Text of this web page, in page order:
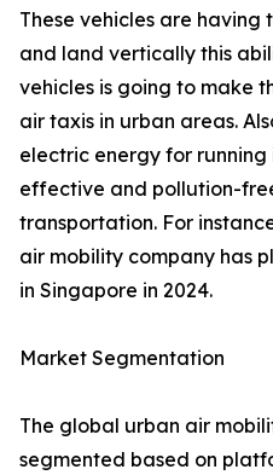
These vehicles are
and land vertically this
vehicles is going to make
air taxis in urban areas.
electric energy for
effective and pollution-
transportation. For
air mobility company has
in Singapore in 2024.
Market Segmentation
The global urban air
segmented based on